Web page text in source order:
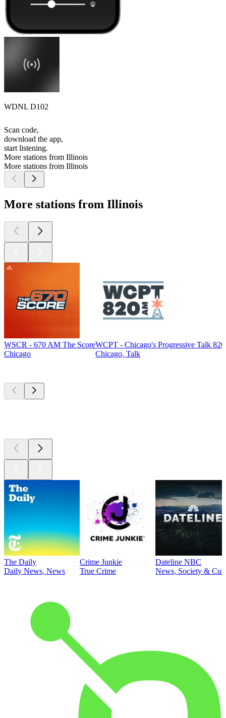
WDNL D102
Scan code,
download the app,
start listening.
More stations from Illinois
More stations from Illinois
More stations from Illinois
WSCR - 670 AM The Score
Chicago
WCPT - Chicago's Progressive Talk
Chicago, Talk
The Daily
Daily News, News
Crime Junkie
True Crime
Dateline NBC
News, Society &